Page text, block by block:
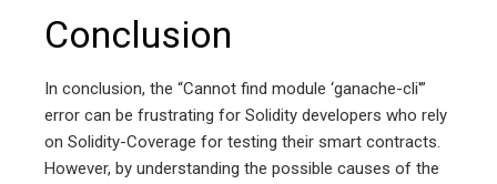
Conclusion
In conclusion, the “Cannot find module ‘ganache-cli'”
error can be frustrating for Solidity developers who rely
on Solidity-Coverage for testing their smart contracts.
However, by understanding the possible causes of the